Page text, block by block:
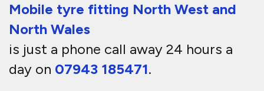
Mobile tyre fitting North West and
North Wales
is just a phone call away 24 hours a
day on 07943 185471.